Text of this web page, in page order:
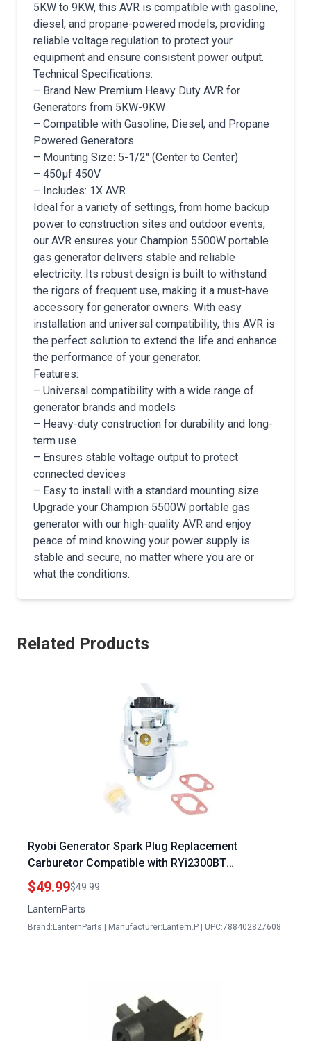
5KW to 9KW, this AVR is compatible with gasoline,
diesel, and propane-powered models, providing
reliable voltage regulation to protect your
equipment and ensure consistent power output.
Technical Specifications:
– Brand New Premium Heavy Duty AVR for
Generators from 5KW-9KW
– Compatible with Gasoline, Diesel, and Propane
Powered Generators
– Mounting Size: 5-1/2″ (Center to Center)
– 450μf 450V
– Includes: 1X AVR
Ideal for a variety of settings, from home backup
power to construction sites and outdoor events,
our AVR ensures your Champion 5500W portable
gas generator delivers stable and reliable
electricity. Its robust design is built to withstand
the rigors of frequent use, making it a must-have
accessory for generator owners. With easy
installation and universal compatibility, this AVR is
the perfect solution to extend the life and enhance
the performance of your generator.
Features:
– Universal compatibility with a wide range of
generator brands and models
– Heavy-duty construction for durability and long-
term use
– Ensures stable voltage output to protect
connected devices
– Easy to install with a standard mounting size
Upgrade your Champion 5500W portable gas
generator with our high-quality AVR and enjoy
peace of mind knowing your power supply is
stable and secure, no matter where you are or
what the conditions.
Related Products
Ryobi Generator Spark Plug Replacement
Carburetor Compatible with RYi2300BT
RYi2300BTA Models 308054124 308054123
$49.99$49.99
LanternParts
Brand:LanternParts | Manufacturer:Lantern.P | UPC:788402827608